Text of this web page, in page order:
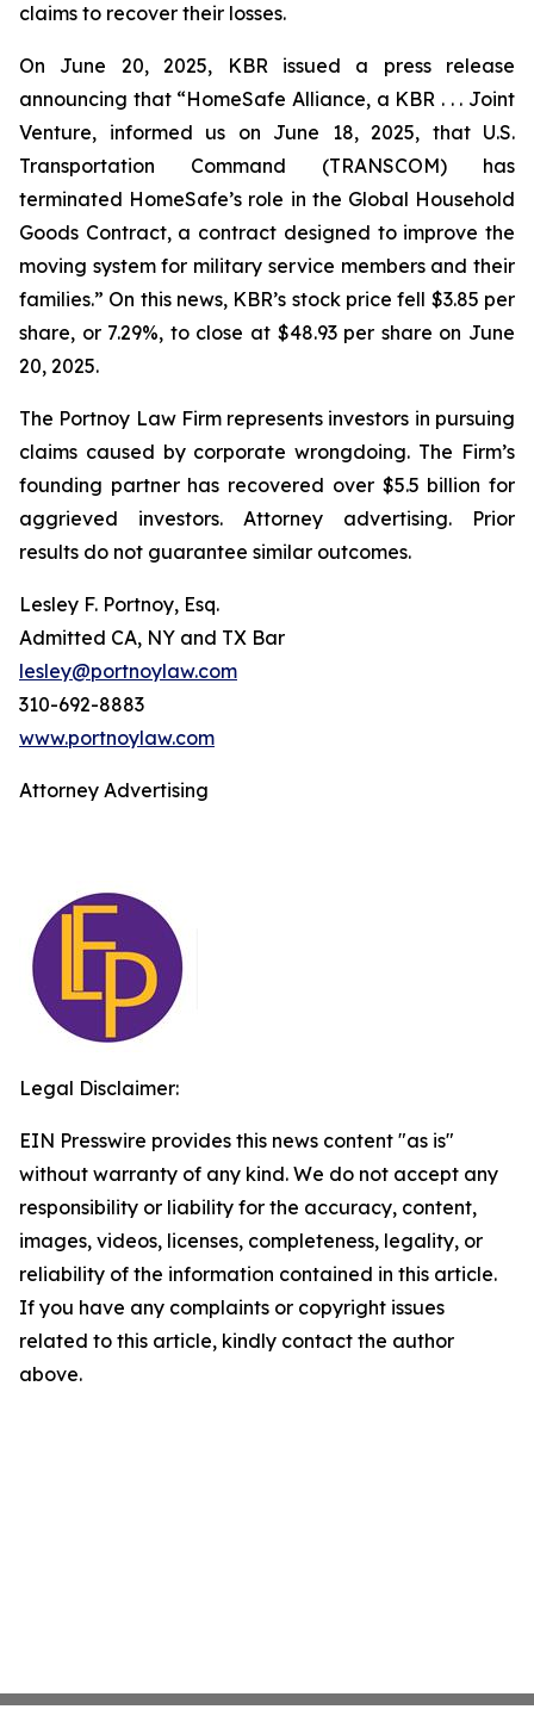
claims to recover their losses.
On June 20, 2025, KBR issued a press release
announcing that “HomeSafe Alliance, a KBR . . . Joint
Venture, informed us on June 18, 2025, that U.S.
Transportation Command (TRANSCOM) has
terminated HomeSafe’s role in the Global Household
Goods Contract, a contract designed to improve the
moving system for military service members and their
families.” On this news, KBR’s stock price fell $3.85 per
share, or 7.29%, to close at $48.93 per share on June
20, 2025.
The Portnoy Law Firm represents investors in pursuing
claims caused by corporate wrongdoing. The Firm’s
founding partner has recovered over $5.5 billion for
aggrieved investors. Attorney advertising. Prior
results do not guarantee similar outcomes.
Lesley F. Portnoy, Esq.
Admitted CA, NY and TX Bar
lesley@portnoylaw.com
310-692-8883
www.portnoylaw.com
Attorney Advertising
Legal Disclaimer:
EIN Presswire provides this news content "as is"
without warranty of any kind. We do not accept any
responsibility or liability for the accuracy, content,
images, videos, licenses, completeness, legality, or
reliability of the information contained in this article.
If you have any complaints or copyright issues
related to this article, kindly contact the author
above.